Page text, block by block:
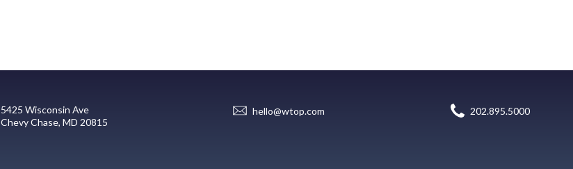
5425 Wisconsin Ave
Chevy Chase, MD 20815
hello@wtop.com 202.895.5000